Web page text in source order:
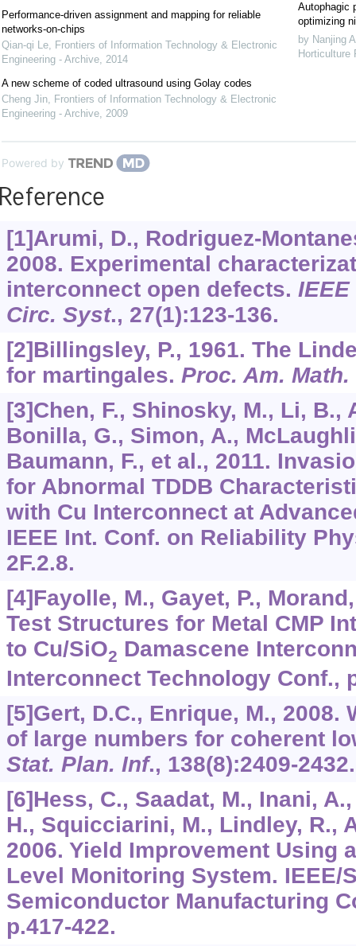
Performance-driven assignment and mapping for reliable
networks-on-chips
Qian-qi Le, Frontiers of Information Technology & Electronic
Engineering - Archive, 2014
A new scheme of coded ultrasound using Golay codes
Cheng Jin, Frontiers of Information Technology & Electronic
Engineering - Archive, 2009
Autophagic
optimizing
by Nanjing
Horticulture
Powered by
[1]Arumi, D., Rodriguez-
2008. Experimental
interconnect open defects.
Circ. Syst., 27(1):123-136.
[2]Billingsley, P., 1961. The
for martingales. Proc. Am. Math.
[3]Chen, F., Shinosky, M., Li, B.,
Bonilla, G., Simon, A.,
Baumann, F., et al., 2011.
for Abnormal TDDB
with Cu Interconnect at
IEEE Int. Conf. on Reliability
2F.2.8.
[4]Fayolle, M., Gayet, P.,
Test Structures for Metal CMP
to Cu/SiO2 Damascene
Interconnect Technology Conf.,
[5]Gert, D.C., Enrique, M., 2008.
of large numbers for coherent
Stat. Plan. Inf., 138(8):2409-2432.
[6]Hess, C., Saadat, M., Inani,
H., Squicciarini, M., Lindley, R.,
2006. Yield Improvement Using
Level Monitoring System. IEEE/
Semiconductor Manufacturing
p.417-422.